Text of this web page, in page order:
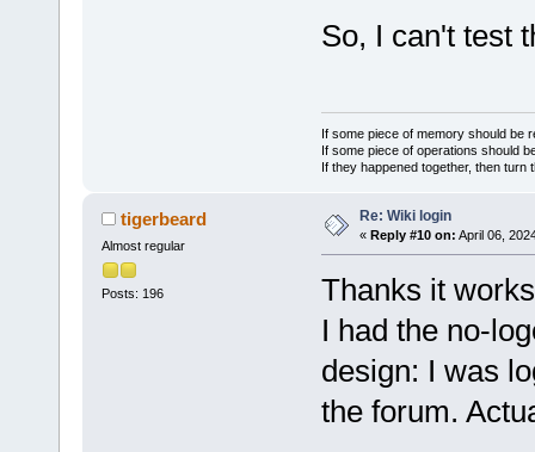
So, I can't test
If some piece of memory should be
If some piece of operations should
If they happened together, then turn
tigerbeard
Almost regular
Posts: 196
Re: Wiki login
« Reply #10 on: April 06,
Thanks it
I had the no-
design: I was
the forum.